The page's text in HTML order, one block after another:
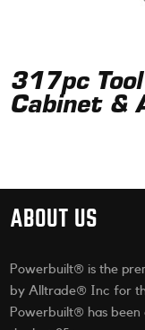
317pc
Cabinet &
ABOUT US
Powerbuilt® is the
by Alltrade® Inc for
Powerbuilt® has